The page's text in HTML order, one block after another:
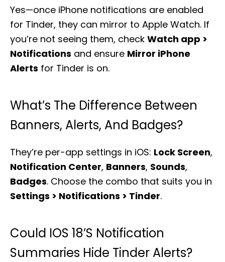
Yes—once iPhone notifications are enabled
for Tinder, they can mirror to Apple Watch. If
you’re not seeing them, check Watch app >
Notifications and ensure Mirror iPhone
Alerts for Tinder is on.
What’s The Difference Between
Banners, Alerts, And Badges?
They’re per-app settings in iOS: Lock Screen,
Notification Center, Banners, Sounds,
Badges. Choose the combo that suits you in
Settings > Notifications > Tinder.
Could IOS 18’s Notification
Summaries Hide Tinder Alerts?